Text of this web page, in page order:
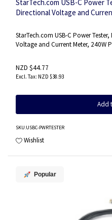
StarTech.com USB-C Power
Directional Voltage and
StarTech.com USB-C Power
Voltage and Current Meter, 240W
NZD $44.77
NZD $38.93
Add
SKU:USBC-PWRTESTER
Wishlist
Popular